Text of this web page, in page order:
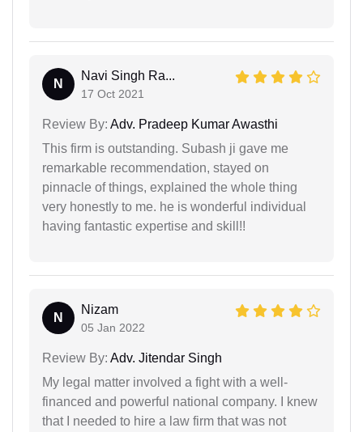
N
Navi Singh Ra...
17 Oct 2021
Review By: Adv. Pradeep Kumar Awasthi
This firm is outstanding. Subash ji gave me
remarkable recommendation, stayed on
pinnacle of things, explained the whole thing
very honestly to me. he is wonderful individual
having fantastic expertise and skill!!
N
Nizam
05 Jan 2022
Review By: Adv. Jitendar Singh
My legal matter involved a fight with a well-
financed and powerful national company. I knew
that I needed to hire a law firm that was not